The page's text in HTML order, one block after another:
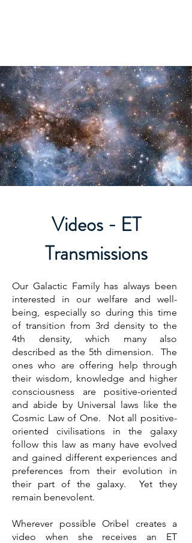
Videos - ET
Transmissions
Our Galactic Family has always been
interested in our welfare and well-
being, especially so during this time
of transition from 3rd density to the
4th density, which many also
described as the 5th dimension. The
ones who are offering help through
their wisdom, knowledge and higher
consciousness are positive-oriented
and abide by Universal laws like the
Cosmic Law of One. Not all positive-
oriented civilisations in the galaxy
follow this law as many have evolved
and gained different experiences and
preferences from their evolution in
their part of the galaxy. Yet they
remain benevolent.
Wherever possible Oribel creates a
video when she receives an ET